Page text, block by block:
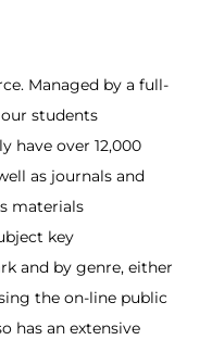
Managed by a full-
students
have over 12,000
as journals and
materials
key
and by genre, either
the on-line public
has an extensive